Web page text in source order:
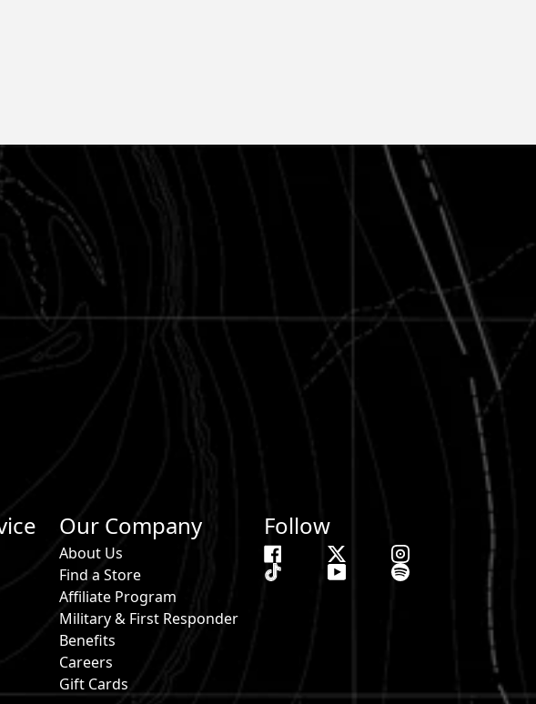
Our Company
About Us
Find a Store
Affiliate Program
Military & First Responder
Benefits
Careers
Gift Cards
Follow